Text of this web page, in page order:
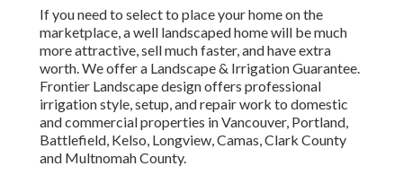
If you need to select to place your home on the
marketplace, a well landscaped home will be much
more attractive, sell much faster, and have extra
worth. We offer a Landscape & Irrigation Guarantee.
Frontier Landscape design offers professional
irrigation style, setup, and repair work to domestic
and commercial properties in Vancouver, Portland,
Battlefield, Kelso, Longview, Camas, Clark County
and Multnomah County.